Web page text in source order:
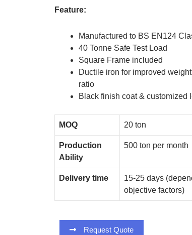
Feature:
Manufactured to BS EN124
40 Tonne Safe Test Load
Square Frame included
Ductile iron for improved
ratio
Black finish coat & customized
MOQ 20 ton
Production
Ability
500 ton per month
Delivery time
15-25 days
objective factors)
Request Quote